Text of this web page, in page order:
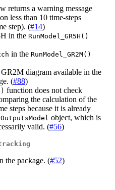
returns a warning message
less than 10 time-steps
step). (#14)
in the RunModel_GR5H()
in the RunModel_GR2M()
GR2M diagram available in the
(#88)
function does not check
the calculation of the
steps because it is already
OutputsModel object, which is
valid. (#56)
the package. (#52)